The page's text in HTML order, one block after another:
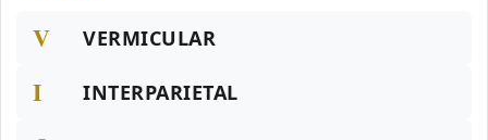
V VERMICULAR
I INTERPARIETAL